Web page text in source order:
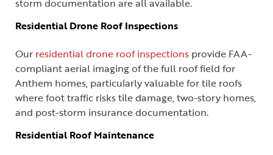
storm documentation are all available.
Residential Drone Roof Inspections
Our residential drone roof inspections provide FAA-
compliant aerial imaging of the full roof field for
Anthem homes, particularly valuable for tile roofs
where foot traffic risks tile damage, two-story homes,
and post-storm insurance documentation.
Residential Roof Maintenance